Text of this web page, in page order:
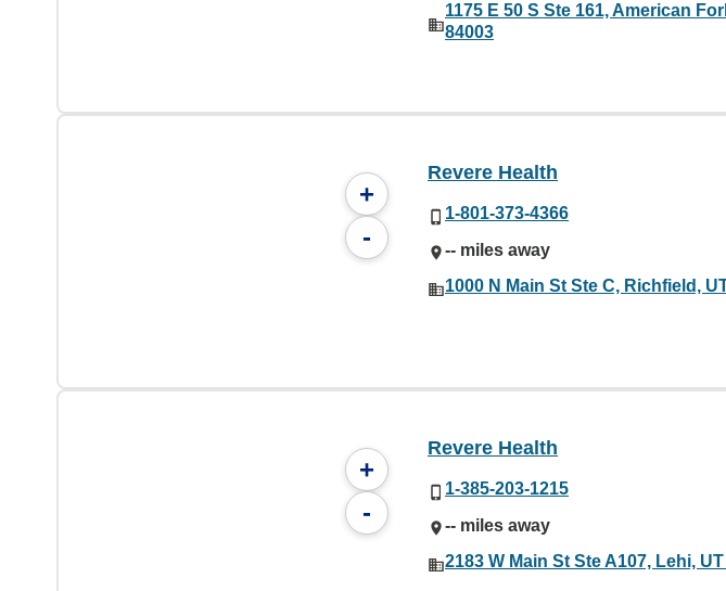
1175 E 50 S Ste 161, American
84003
+
-
Revere Health
1-801-373-4366
-- miles away
1000 N Main St Ste C, Richfield,
+
-
Revere Health
1-385-203-1215
-- miles away
2183 W Main St Ste A107, Lehi,